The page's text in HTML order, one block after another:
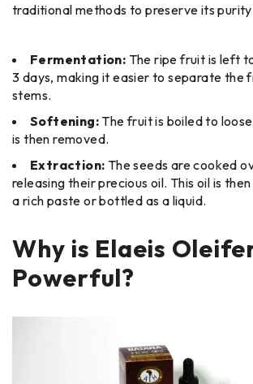
traditional methods to preserve its
Fermentation: The ripe fruit is left
3 days, making it easier to separate the
stems.
Softening: The fruit is boiled to
is then removed.
Extraction: The seeds are cooked
releasing their precious oil. This oil is
a rich paste or bottled as a liquid.
Why is Elaeis
Powerful?